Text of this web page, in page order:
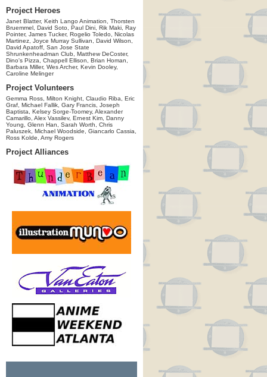
Project Heroes
Janet Blatter, Keith Lango Animation, Thorsten
Bruemmel, David Soto, Paul Dini, Rik Maki, Ray
Pointer, James Tucker, Rogelio Toledo, Nicolas
Martinez, Joyce Murray Sullivan, David Wilson,
David Apatoff, San Jose State
Shrunkenheadman Club, Matthew DeCoster,
Dino's Pizza, Chappell Ellison, Brian Homan,
Barbara Miller, Wes Archer, Kevin Dooley,
Caroline Melinger
Project Volunteers
Gemma Ross, Milton Knight, Claudio Riba, Eric
Graf, Michael Fallik, Gary Francis, Joseph
Baptista, Kelsey Sorge-Toomey, Alexander
Camarillo, Alex Vassilev, Ernest Kim, Danny
Young, Glenn Han, Sarah Worth, Chris
Paluszek, Michael Woodside, Giancarlo Cassia,
Ross Kolde, Amy Rogers
Project Alliances